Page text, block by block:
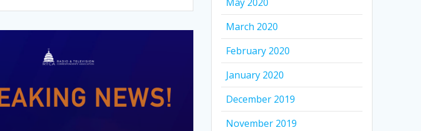
March 2020
February 2020
January 2020
December 2019
November 2019